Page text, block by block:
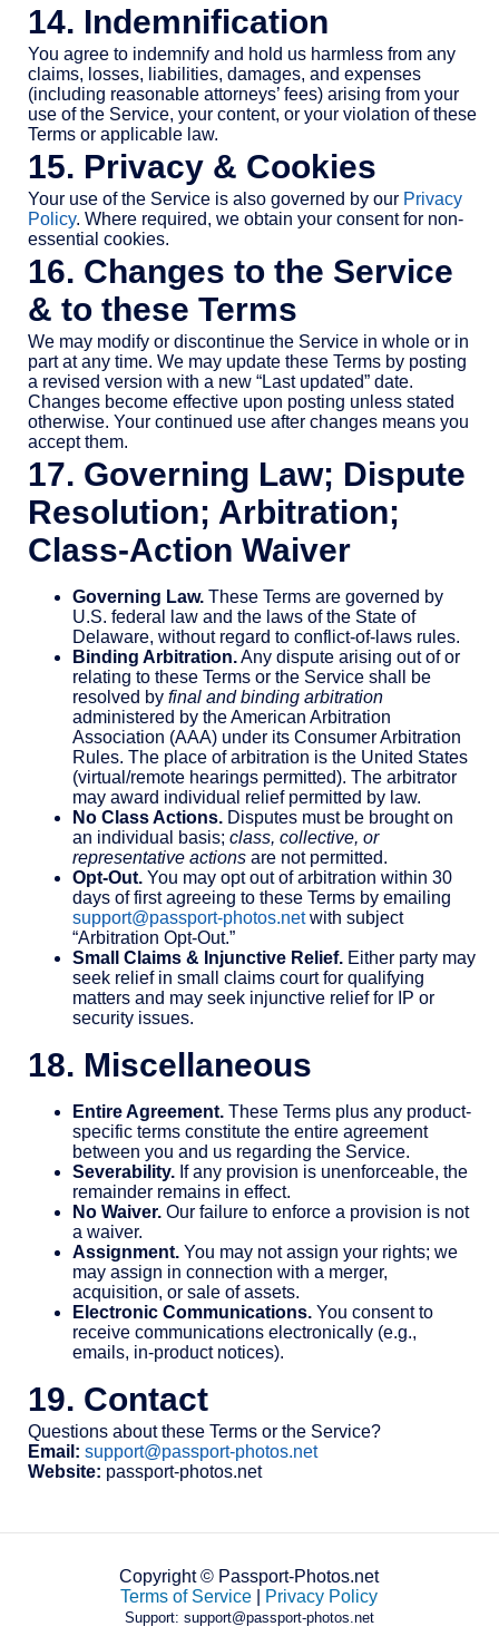
14. Indemnification
You agree to indemnify and hold us harmless from any
claims, losses, liabilities, damages, and expenses
(including reasonable attorneys’ fees) arising from your
use of the Service, your content, or your violation of these
Terms or applicable law.
15. Privacy & Cookies
Your use of the Service is also governed by our Privacy
Policy. Where required, we obtain your consent for non-
essential cookies.
16. Changes to the Service
& to these Terms
We may modify or discontinue the Service in whole or in
part at any time. We may update these Terms by posting
a revised version with a new “Last updated” date.
Changes become effective upon posting unless stated
otherwise. Your continued use after changes means you
accept them.
17. Governing Law; Dispute
Resolution; Arbitration;
Class-Action Waiver
Governing Law. These Terms are governed by
U.S. federal law and the laws of the State of
Delaware, without regard to conflict-of-laws rules.
Binding Arbitration.Any dispute arising out of or
relating to these Terms or the Service shall be
resolved by final and binding arbitration
administered by the American Arbitration
Association (AAA) under its Consumer Arbitration
Rules. The place of arbitration is the United States
(virtual/remote hearings permitted). The arbitrator
may award individual relief permitted by law.
No Class Actions. Disputes must be brought on
an individual basis; class, collective, or
representative actions are not permitted.
Opt-Out. You may opt out of arbitration within 30
days of first agreeing to these Terms by emailing
support@passport-photos.netwith subject
“Arbitration Opt-Out.”
Small Claims & Injunctive Relief. Either party may
seek relief in small claims court for qualifying
matters and may seek injunctive relief for IP or
security issues.
18. Miscellaneous
Entire Agreement. These Terms plus any product-
specific terms constitute the entire agreement
between you and us regarding the Service.
Severability. If any provision is unenforceable, the
remainder remains in effect.
No Waiver. Our failure to enforce a provision is not
a waiver.
Assignment. You may not assign your rights; we
may assign in connection with a merger,
acquisition, or sale of assets.
Electronic Communications. You consent to
receive communications electronically (e.g.,
emails, in-product notices).
19. Contact
Questions about these Terms or the Service?
Email: support@passport-photos.net
Website: passport-photos.net
Copyright © Passport-Photos.net
Terms of Service
Privacy Policy
Support: support@passport-photos.net